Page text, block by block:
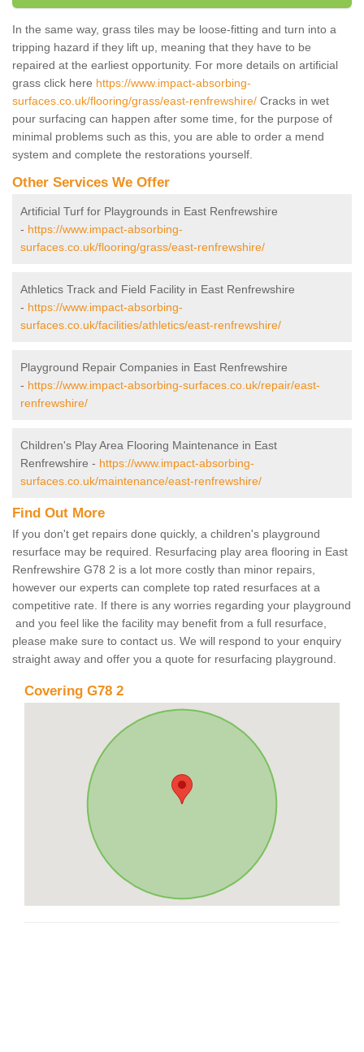
In the same way, grass tiles may be loose-fitting and turn into a
tripping hazard if they lift up, meaning that they have to be
repaired at the earliest opportunity. For more details on artificial
grass click here https://www.impact-absorbing-
surfaces.co.uk/flooring/grass/east-renfrewshire/ Cracks in wet
pour surfacing can happen after some time, for the purpose of
minimal problems such as this, you are able to order a mend
system and complete the restorations yourself.
Other Services We Offer
Artificial Turf for Playgrounds in East Renfrewshire
- https://www.impact-absorbing-
surfaces.co.uk/flooring/grass/east-renfrewshire/
Athletics Track and Field Facility in East Renfrewshire
- https://www.impact-absorbing-
surfaces.co.uk/facilities/athletics/east-renfrewshire/
Playground Repair Companies in East Renfrewshire
- https://www.impact-absorbing-surfaces.co.uk/repair/east-
renfrewshire/
Children's Play Area Flooring Maintenance in East
Renfrewshire - https://www.impact-absorbing-
surfaces.co.uk/maintenance/east-renfrewshire/
Find Out More
If you don't get repairs done quickly, a children's playground
resurface may be required. Resurfacing play area flooring in East
Renfrewshire G78 2 is a lot more costly than minor repairs,
however our experts can complete top rated resurfaces at a
competitive rate. If there is any worries regarding your playground
and you feel like the facility may benefit from a full resurface,
please make sure to contact us. We will respond to your enquiry
straight away and offer you a quote for resurfacing playground.
Covering G78 2